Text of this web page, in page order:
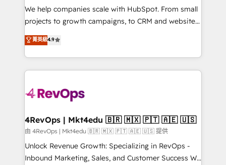
customer lifecycle through seamless integrations,
ensure long-term adoption with change-
and service to drive sustainable growth With 6 key
HubSpot accreditations and experience across
teams has worked with clients just like you Let’s
explore whether S2 is the partner you’ve been
looking for...and get your next big initiative moving!
We help companies scale with HubSpot. From small
projects to growth campaigns, to CRM and websites.
Hire an agency that's experienced in every inch of
HubSpot and willing to work hand-in-hand with your
team to simplify the complex and build a better
experience for your team and customers.
菁英級4.9
4RevOps | Mkt4edu 🇧🇷 🇲🇽 🇵🇹 🇦🇪 🇺🇸
由 4RevOps | Mkt4edu 🇧🇷 🇲🇽 🇵🇹 🇦🇪 🇺🇸 提供
Unlock Revenue Growth: Specializing in RevOps -
Inbound Marketing, Sales, and Customer Success We